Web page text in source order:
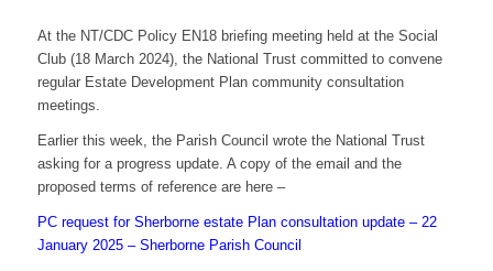
At the NT/CDC Policy EN18 briefing meeting held at the Social
Club (18 March 2024), the National Trust committed to convene
regular Estate Development Plan community consultation
meetings.
Earlier this week, the Parish Council wrote the National Trust
asking for a progress update. A copy of the email and the
proposed terms of reference are here –
PC request for Sherborne estate Plan consultation update – 22
January 2025 – Sherborne Parish Council